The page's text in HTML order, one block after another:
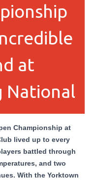
at
National
Championship at
lived up to every
battled through
and two
With the Yorktown